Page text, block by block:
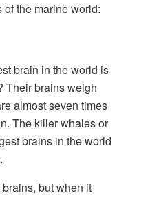
the marine world:
brain in the world is
Their brains weigh
almost seven times
The killer whales or
brains in the world
but when it